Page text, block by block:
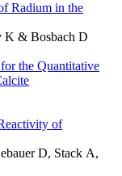
Radium in the
K & Bosbach D
the Quantitative
of
D, Stack A,